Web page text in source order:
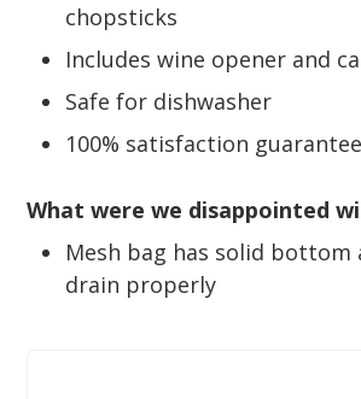
chopsticks
Includes wine opener and
Safe for dishwasher
100% satisfaction guarantee
What were we disappointed
Mesh bag has solid bottom
drain properly